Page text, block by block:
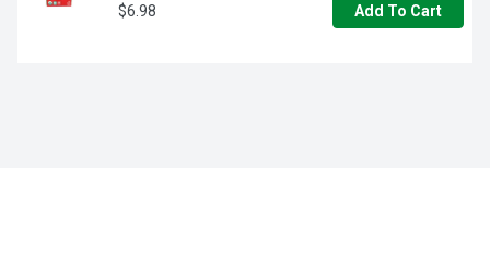
$6.98 Add To Cart